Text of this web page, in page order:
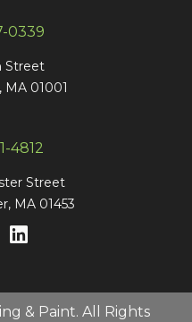
0339
Street
01001
4812
Street
MA 01453
& Paint. All Rights